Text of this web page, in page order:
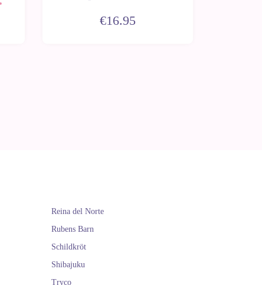
€16.95
Reina del Norte
Rubens Barn
Schildkröt
Shibajuku
Tryco